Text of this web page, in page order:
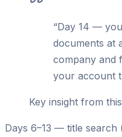
“Day 14 —
documents at
company and
your account
Key insight from
Days 6–13 — title